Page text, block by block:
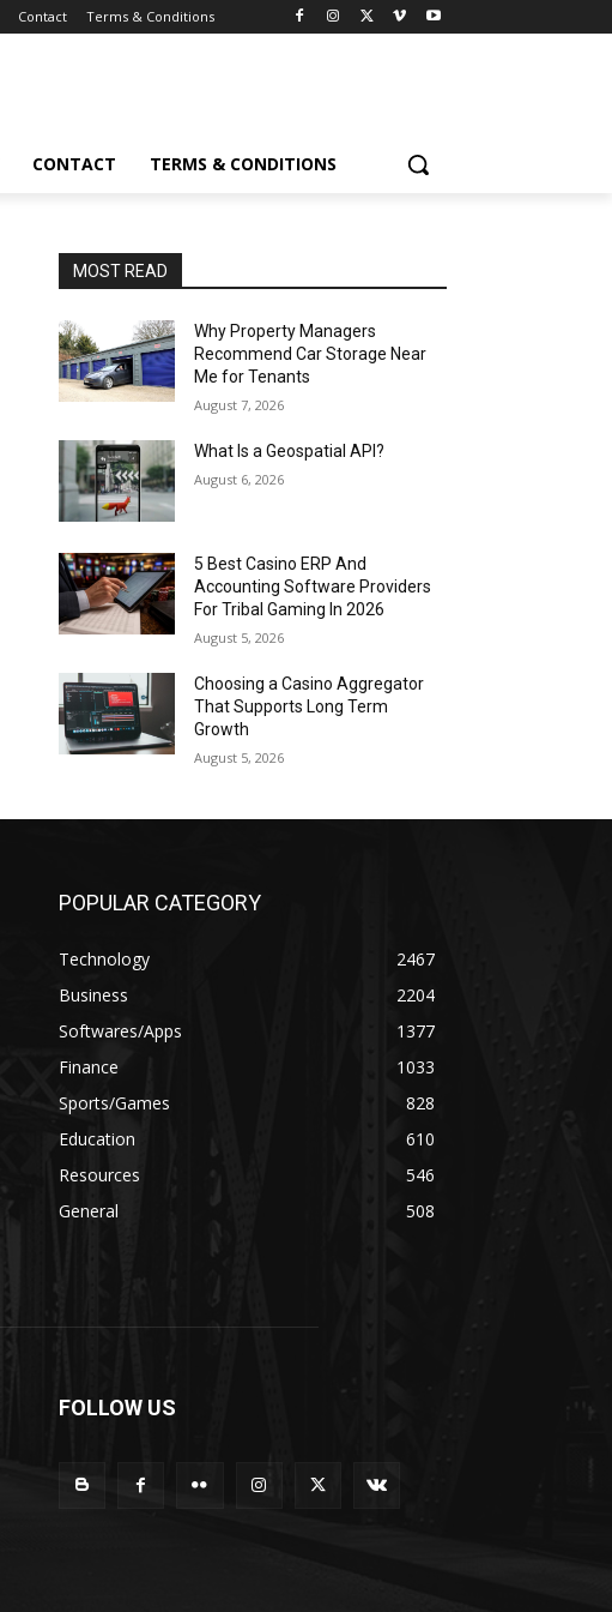
Contact Terms & Conditions
CONTACT TERMS & CONDITIONS
MOST READ
Why Property Managers
Recommend Car Storage Near
Me for Tenants
August 7, 2026
What Is a Geospatial API?
August 6, 2026
5 Best Casino ERP And
Accounting Software Providers
For Tribal Gaming In 2026
August 5, 2026
Choosing a Casino Aggregator
That Supports Long Term
Growth
August 5, 2026
POPULAR CATEGORY
Technology
2467
Business
2204
Softwares/Apps
1377
Finance
1033
Sports/Games
828
Education
610
Resources
546
General
508
FOLLOW US